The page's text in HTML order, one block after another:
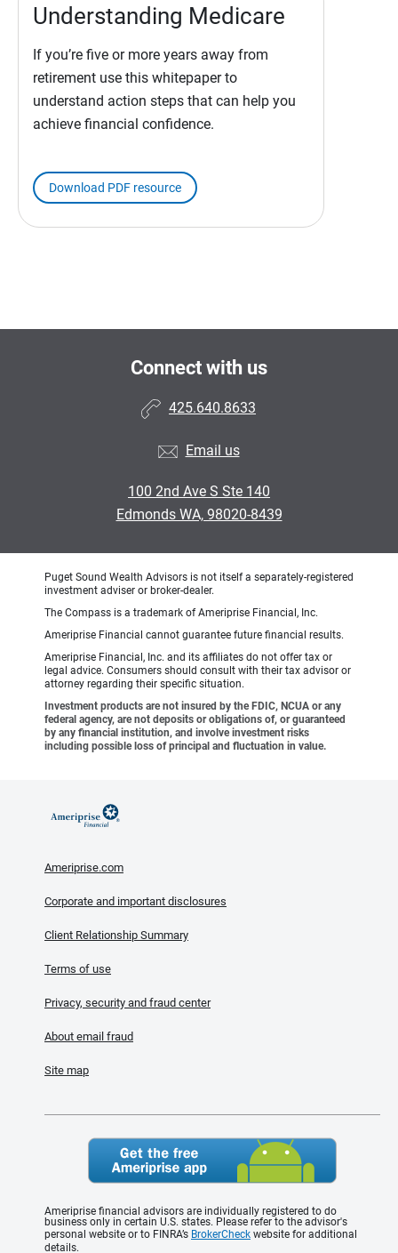
Understanding Medicare
If you’re five or more years away from
retirement use this whitepaper to
understand action steps that can help you
achieve financial confidence.
Download PDF resource
Connect with us
425.640.8633
Email us
100 2nd Ave S Ste 140
Edmonds WA, 98020-8439
Puget Sound Wealth Advisors is not itself a separately-registered
investment adviser or broker-dealer.
The Compass is a trademark of Ameriprise Financial, Inc.
Ameriprise Financial cannot guarantee future financial results.
Ameriprise Financial, Inc. and its affiliates do not offer tax or
legal advice. Consumers should consult with their tax advisor or
attorney regarding their specific situation.
Investment products are not insured by the FDIC, NCUA or any
federal agency, are not deposits or obligations of, or guaranteed
by any financial institution, and involve investment risks
including possible loss of principal and fluctuation in value.
Ameriprise.com
Corporate and important disclosures
Client Relationship Summary
Terms of use
Privacy, security and fraud center
About email fraud
Site map
Ameriprise financial advisors are individually registered to do
business only in certain U.S. states. Please refer to the advisor's
personal website or to FINRA’s BrokerCheck website for additional
details.